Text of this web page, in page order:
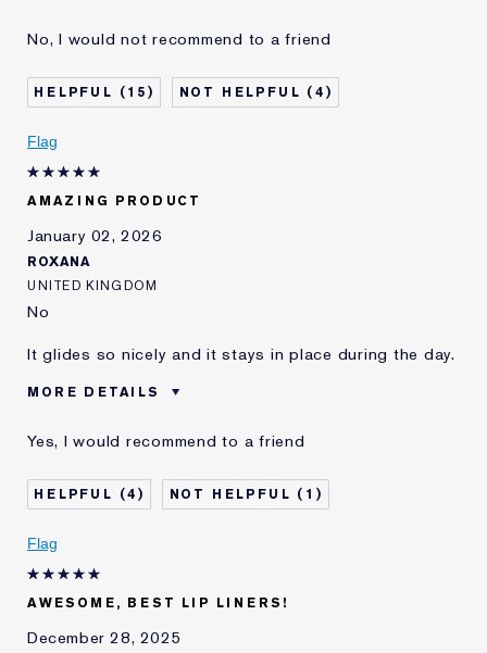
product best for
Age
35 - 44
No, I would not recommend to a friend
15 4
Flag
AMAZING PRODUCT
January 02, 2026
ROXANA
UNITED KINGDOM
No
It glides so nicely and it stays in place during the day.
MORE DETAILS
E-List member
I'm an Estée E-List loyalty member
review
Yes, I would recommend to a friend
4 1
Flag
AWESOME, BEST LIP LINERS!
December 28, 2025